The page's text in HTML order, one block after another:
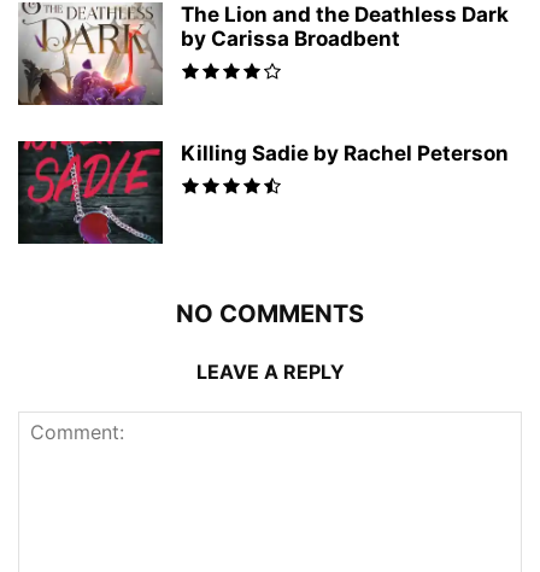
The Lion and the Deathless Dark
by Carissa Broadbent
Killing Sadie by Rachel Peterson
NO COMMENTS
LEAVE A REPLY